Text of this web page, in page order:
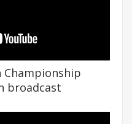
Championship
broadcast